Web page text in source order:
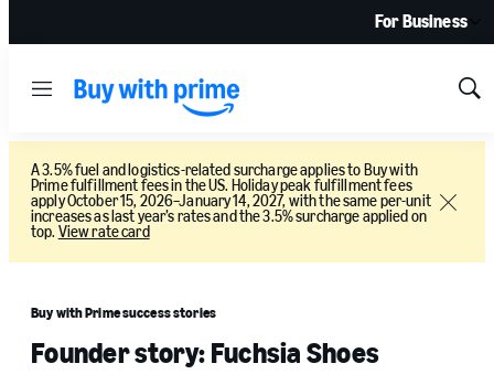
For Business
Menu
A 3.5% fuel and logistics-related surcharge applies to Buy with
Prime fulfillment fees in the US. Holiday peak fulfillment fees
apply October 15, 2026–January 14, 2027, with the same per-unit
increases as last year’s rates and the 3.5% surcharge applied on
top. View rate card
Close
Buy with Prime success stories
Founder story: Fuchsia Shoes